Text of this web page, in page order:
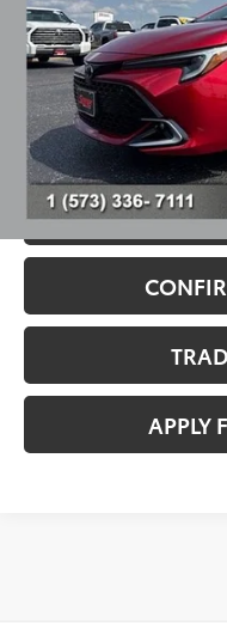
29,893 mi
Dealer Discount
Admin Fee
Seeger Price
*$499 Admin Fee
APPLY